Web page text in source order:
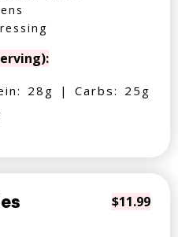
28g | Carbs: 25g
$11.99